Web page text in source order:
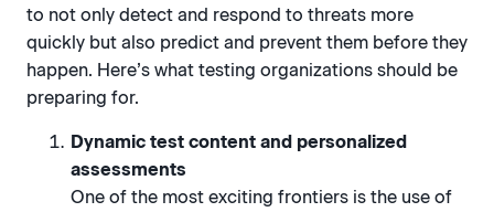
to not only detect and respond to threats more
quickly but also predict and prevent them before they
happen. Here’s what testing organizations should be
preparing for.
Dynamic test content and personalized
assessments
One of the most exciting frontiers is the use of